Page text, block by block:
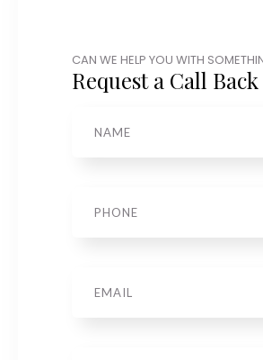
CAN WE HELP YOU WITH
Request a Call Back